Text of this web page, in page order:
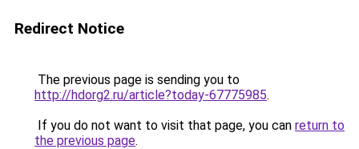
Redirect Notice
The previous page is sending you to
http://hdorg2.ru/article?today-67775985.
If you do not want to visit that page, you can return to
the previous page.